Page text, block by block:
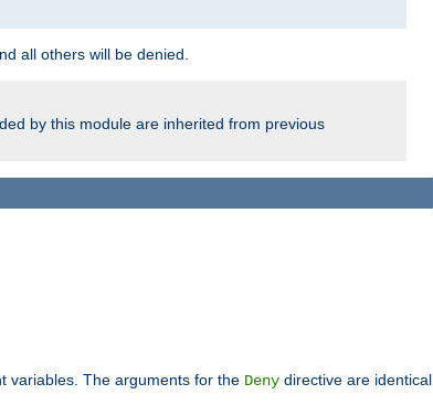
all others will be denied.
by this module are inherited from previous
variables. The arguments for the Deny directive are identical